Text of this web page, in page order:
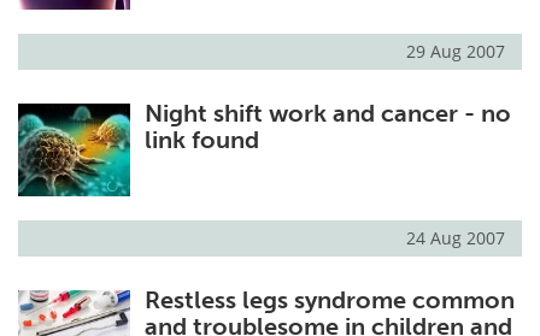
29 Aug 2007
Night shift work and cancer - no
link found
24 Aug 2007
Restless legs syndrome common
and troublesome in children and